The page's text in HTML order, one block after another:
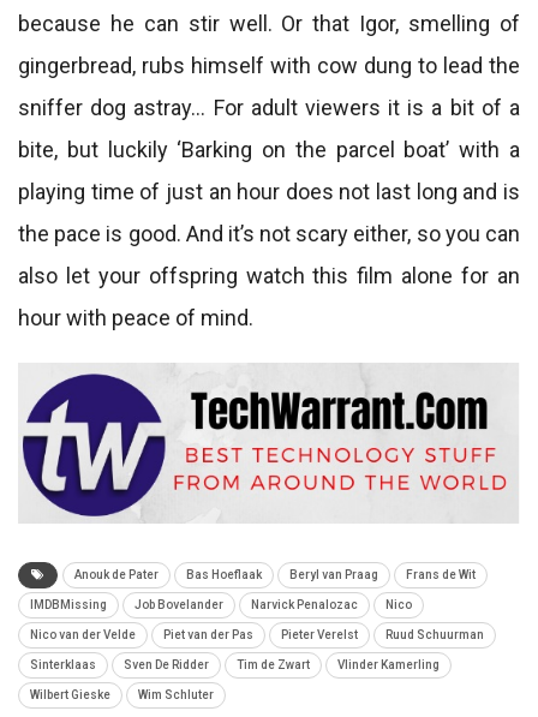
because he can stir well. Or that Igor, smelling of
gingerbread, rubs himself with cow dung to lead the
sniffer dog astray… For adult viewers it is a bit of a
bite, but luckily ‘Barking on the parcel boat’ with a
playing time of just an hour does not last long and is
the pace is good. And it’s not scary either, so you can
also let your offspring watch this film alone for an
hour with peace of mind.
Anouk de Pater Bas Hoeflaak Beryl van Praag Frans de Wit
IMDBMissing Job Bovelander Narvick Penalozac Nico
Nico van der Velde Piet van der Pas Pieter Verelst Ruud Schuurman
Sinterklaas Sven De Ridder Tim de Zwart Vlinder Kamerling
Wilbert Gieske Wim Schluter